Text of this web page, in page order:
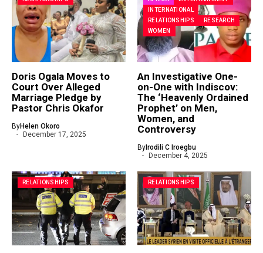
Doris Ogala Moves to
Court Over Alleged
Marriage Pledge by
Pastor Chris Okafor
ByHelen Okoro
December 17, 2025
INTERNATIONAL
RELATIONSHIPS
RESEARCH
WOMEN
An Investigative One-
on-One with Indiscov:
The ‘Heavenly Ordained
Prophet’ on Men,
Women, and
Controversy
By Irodili C Iroegbu
December 4, 2025
RELATIONSHIPS RELATIONSHIPS